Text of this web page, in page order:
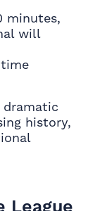
minutes,
will
dramatic
history,
League